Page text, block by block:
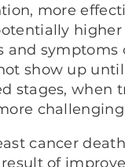
more
higher
and symptoms
show up
stages, when
cancer
of